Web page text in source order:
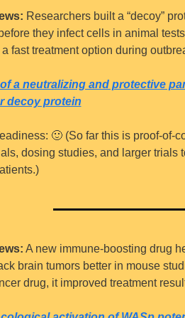
Researchers built a “decoy”
they infect cells in animal
fast treatment option during
a neutralizing and protective
decoy protein
🙂 (So far this is proof-of-
dosing studies, and larger trials
A new immune-boosting drug
brain tumors better in mouse
drug, it improved treatment